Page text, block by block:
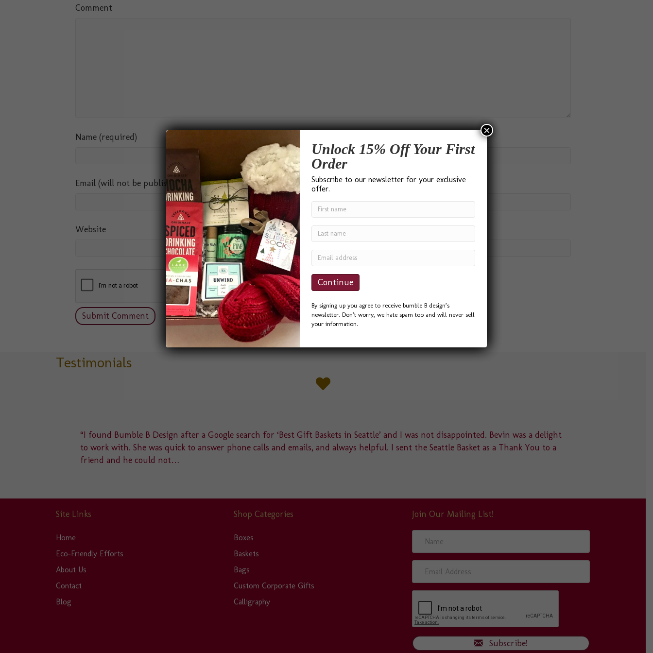
Comment
Name (required)
Email (will not be published) (required)
Website
Testimonials
“I found Bumble B Design after a Google search for ‘Best Gift Baskets in Seattle’ and I was not disappointed. Bevin was a delight
to work with. She was quick to answer phone calls and emails, and always helpful. I sent the Seattle Basket as a Thank You to a
friend and he could not…
Site Links
Home
Eco-Friendly Efforts
About Us
Contact
Blog
Shop Categories
Boxes
Baskets
Bags
Custom Corporate Gifts
Calligraphy
Join Our Mailing List!
m
a
A
d
Subscribe!
Unlock 15% Off Your First
Order
Subscribe to our newsletter for your exclusive
offer.
By signing up you agree to receive bumble B design’s
newsletter. Don’t worry, we hate spam too and will never sell
your information.
×